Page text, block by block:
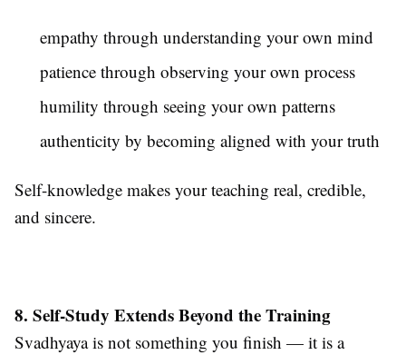
empathy through understanding your own mind
patience through observing your own process
humility through seeing your own patterns
authenticity by becoming aligned with your truth
Self-knowledge makes your teaching real, credible,
and sincere.
8. Self-Study Extends Beyond the Training
Svadhyaya is not something you finish — it is a